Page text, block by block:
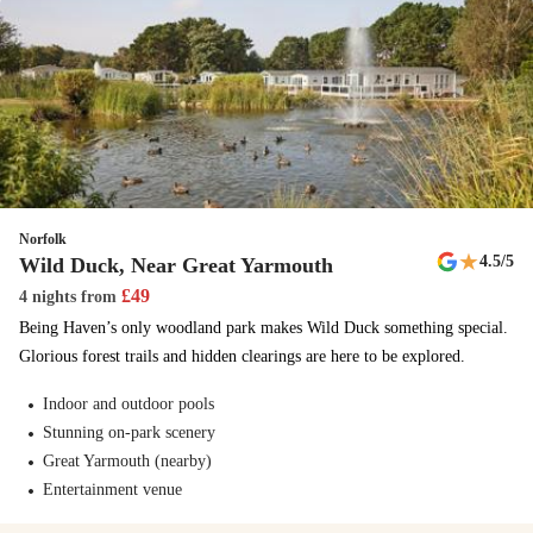
and dinner dishes, snacks and a wide array of hot and cold drinks.
The Jump
Experience a thrilling rush of adrenaline as you take one big jump onto
an airbag below.
Waterside holiday homes
holiday homes having wonderful views of the water.
Enjoy a tasty pizza from Papa Johns takeaway on park.
Burger King® Pod
Pick up mouth-watering burgers and more signature menu items from
our Burger King® "walk-through" Pod.
Norfolk
Wild Duck, Near Great Yarmouth ★4.5/5
4 nights from £49
Being Haven’s only woodland park makes Wild Duck something special.
Glorious forest trails and hidden clearings are here to be explored.
Indoor and outdoor pools
Stunning on-park scenery
Great Yarmouth (nearby)
Entertainment venue